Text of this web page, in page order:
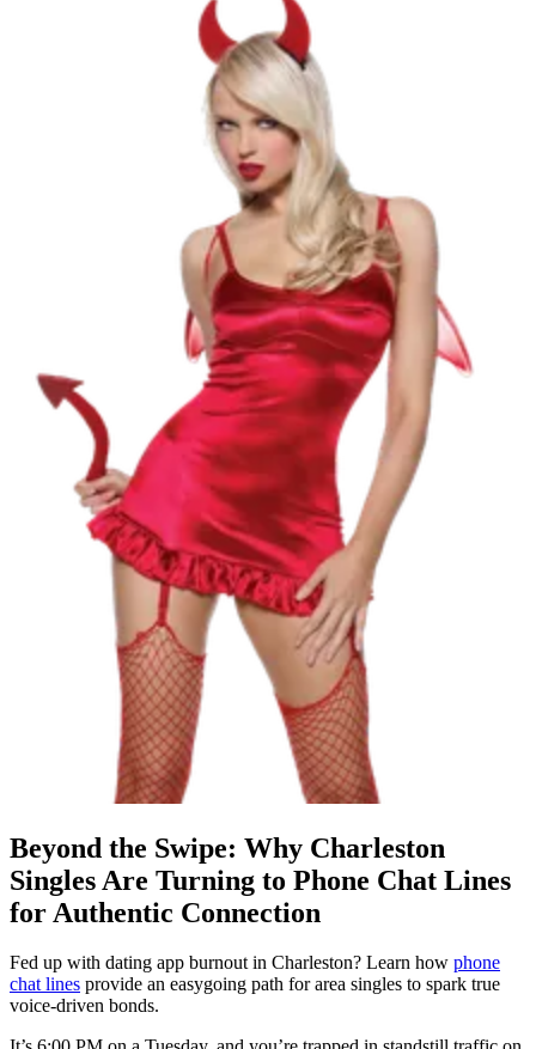
Beyond the Swipe: Why Charleston
Singles Are Turning to Phone Chat Lines
for Authentic Connection
Fed up with dating app burnout in Charleston? Learn how phone
chat lines provide an easygoing path for area singles to spark true
voice-driven bonds.